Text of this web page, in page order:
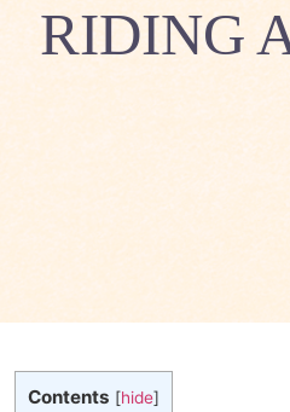
RIDING
Contents [hide]